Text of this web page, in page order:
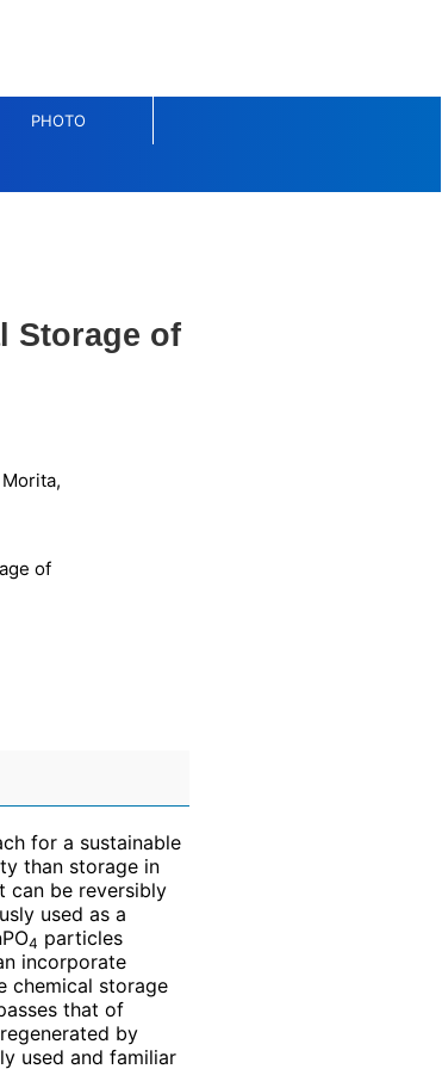
PHOTO
Storage of
of
for a sustainable
than storage in
can be reversibly
used as a
4 particles
incorporate
chemical storage
that of
by
used and familiar